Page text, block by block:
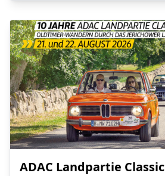
ADAC Landpartie Classic